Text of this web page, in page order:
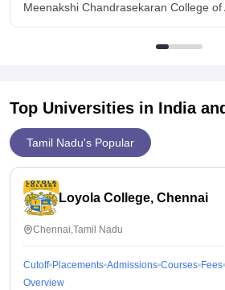
Meenakshi Chandrasekaran College
Top Universities in India
Tamil Nadu's Popular
Loyola College, Chennai
Chennai,Tamil Nadu
Cutoff Placements Admissions Courses Fees
Overview